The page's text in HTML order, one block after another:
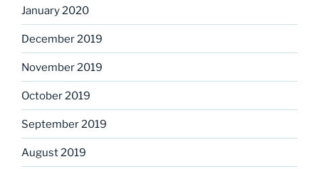
January 2020
December 2019
November 2019
October 2019
September 2019
August 2019